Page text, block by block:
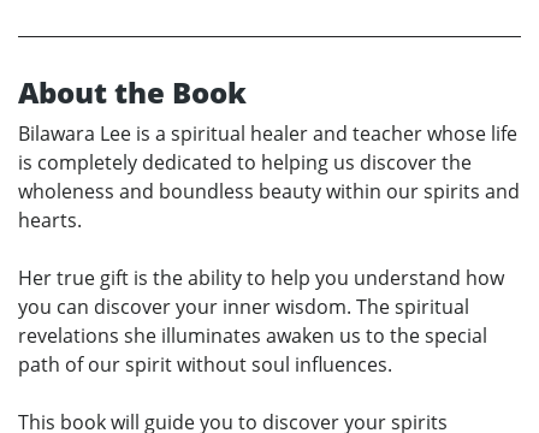
About the Book
Bilawara Lee is a spiritual healer and teacher whose life
is completely dedicated to helping us discover the
wholeness and boundless beauty within our spirits and
hearts.
Her true gift is the ability to help you understand how
you can discover your inner wisdom. The spiritual
revelations she illuminates awaken us to the special
path of our spirit without soul influences.
This book will guide you to discover your spirits